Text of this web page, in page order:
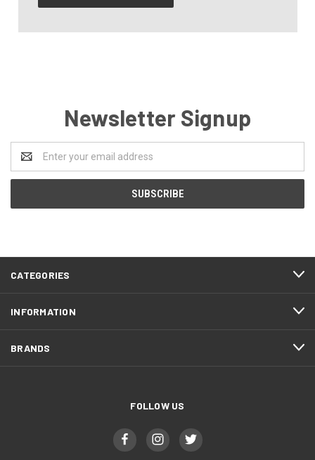
Newsletter Signup
Address
CATEGORIES
INFORMATION
BRANDS
FOLLOW US